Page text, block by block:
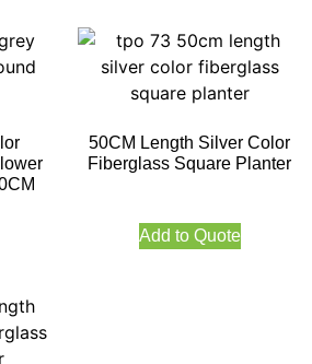
50CM Length Silver Color
Fiberglass Square Planter
Add to Quote